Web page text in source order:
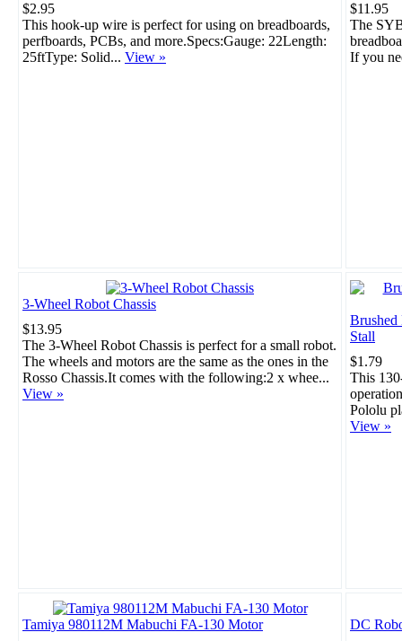
$2.95
This hook-up wire is perfect for using on breadboards,
perfboards, PCBs, and more.Specs:Gauge: 22Length:
25ftType: Solid... View »
$11.95
The
If you
3-Wheel Robot Chassis
$13.95
The 3-Wheel Robot Chassis is perfect for a small robot.
The wheels and motors are the same as the ones in the
Rosso Chassis.It comes with the following:2 x whee...
View »
Stall
$1.79
This
Pololu
View »
Tamiya 980112M Mabuchi FA-130 Motor
DC